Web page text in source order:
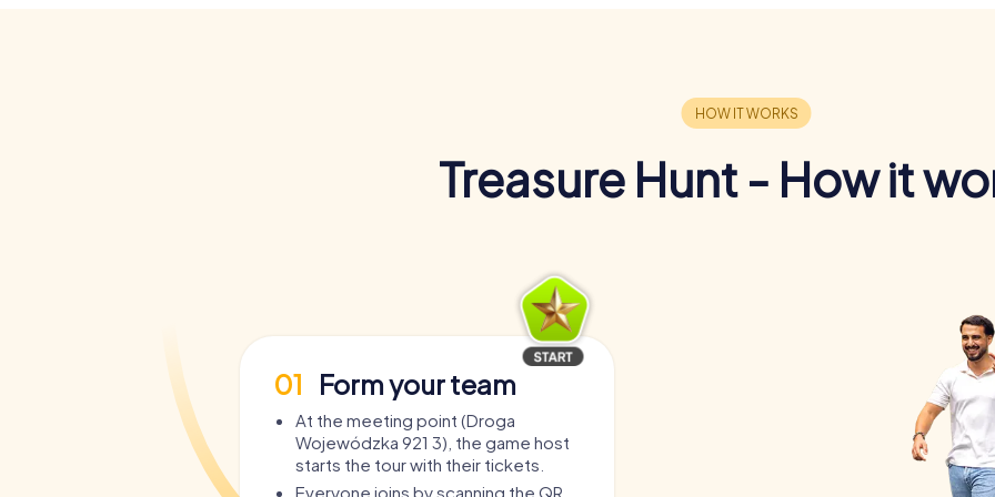
Treasure Hunt - How it
01 Form your team
At the meeting point (Droga
Wojewódzka 921 3), the game host
starts the tour with their tickets.
Everyone joins by scanning the QR